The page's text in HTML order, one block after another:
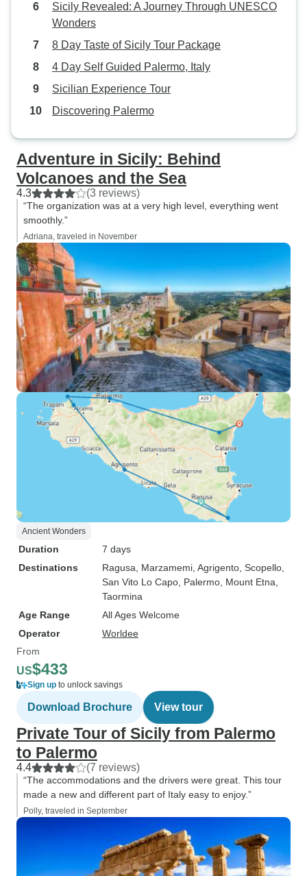
Sicily Revealed: A Journey Through UNESCO
Wonders
8 Day Taste of Sicily Tour Package
4 Day Self Guided Palermo, Italy
Sicilian Experience Tour
Discovering Palermo
Adventure in Sicily: Behind
Volcanoes and the Sea
4.3 (3 reviews)
“The organization was at a very high level, everything went
smoothly.”
Adriana, traveled in November
Ancient Wonders
Duration
7 days
Destinations
Ragusa , Marzamemi , Agrigento , Scopello
San Vito Lo Capo , Palermo , Mount Etna
Taormina
Age Range
All Ages Welcome
Operator
Worldee
From
US$433
Sign up to unlock savings
Download Brochure View tour
Private Tour of Sicily from Palermo
to Palermo
4.4 (7 reviews)
“The accommodations and the drivers were great. This tour
made a new and different part of Italy easy to enjoy.”
Polly, traveled in September